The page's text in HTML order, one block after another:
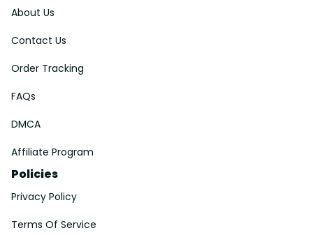
About Us
Contact Us
Order Tracking
FAQs
DMCA
Affiliate Program
Policies
Privacy Policy
Terms Of Service